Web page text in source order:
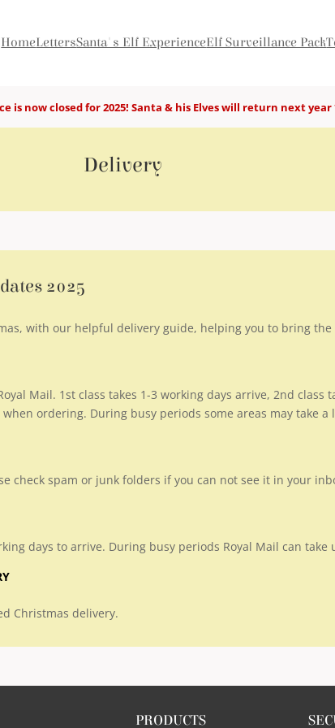
HomeLettersSanta's Elf ExperienceElf Surveillance Pack
is now closed for 2025! Santa & his Elves will return next year
Delivery
2025
with our helpful delivery guide, helping you to bring
Mail. 1st class takes 1-3 working days arrive, 2nd class
ordering. During busy periods some areas may take a
check spam or junk folders if you can not see it in your
days to arrive. During busy periods Royal Mail can take
Christmas delivery.
PRODUCTS